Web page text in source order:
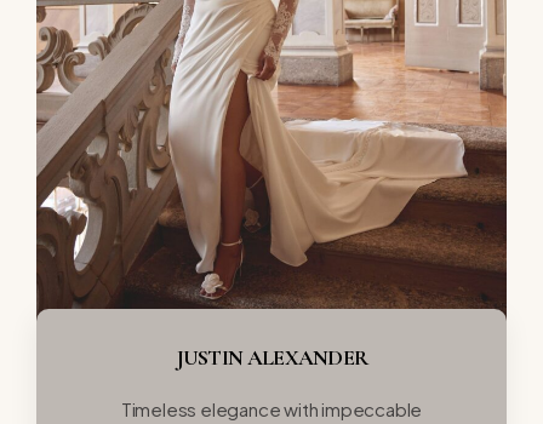
JUSTIN ALEXANDER
Timeless elegance with impeccable